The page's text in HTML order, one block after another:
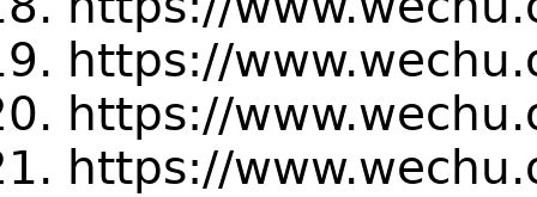
https://
https://
https://